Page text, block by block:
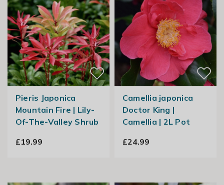
Pieris Japonica
Mountain Fire | Lily-
Of-The-Valley Shrub
£19.99
Camellia japonica
Doctor King |
Camellia | 2L Pot
£24.99